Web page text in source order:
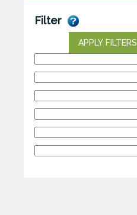
Filter
APPLY FILTERS